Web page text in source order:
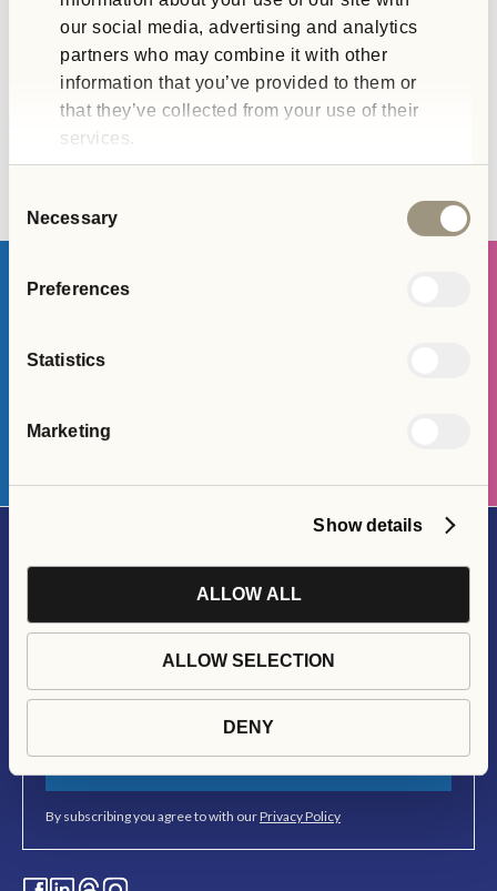
our social media, advertising and analytics
partners who may combine it with other
information that you’ve provided to them or
that they’ve collected from your use of their
services.
Selection
Necessary
Preferences
Statistics
Marketing
Show details
ALLOW ALL
ALLOW SELECTION
DENY
Join Our Newsletter
Stay up to date with all things Social Interest Group
SUBSCRIBE
By subscribing you agree to with ourPrivacy Policy